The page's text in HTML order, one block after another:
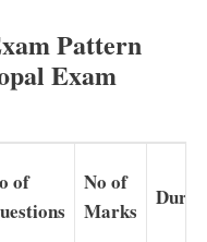
Pattern
Exam
of
No of
Marks